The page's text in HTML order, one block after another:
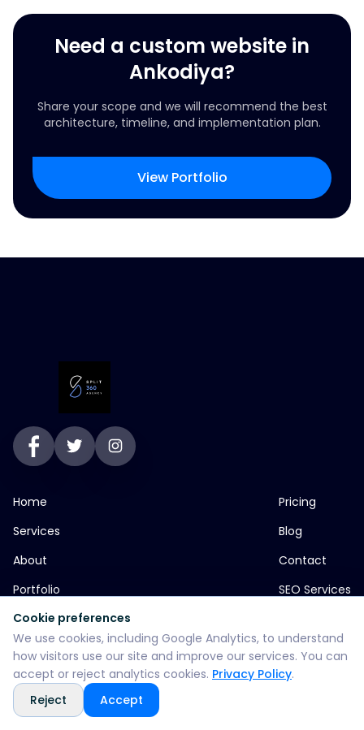
Need a custom website in
Ankodiya?
Share your scope and we will recommend the best
architecture, timeline, and implementation plan.
View Portfolio
Home
Services
About
Portfolio
Pricing
Blog
Contact
SEO Services
jp greens timbi talw vadodara
+916355382147
WhatsApp: +916355382147
Cookie preferences
We use cookies, including Google Analytics, to understand
how visitors use our site and improve our services. You can
accept or reject analytics cookies. Privacy Policy.
Reject
Accept